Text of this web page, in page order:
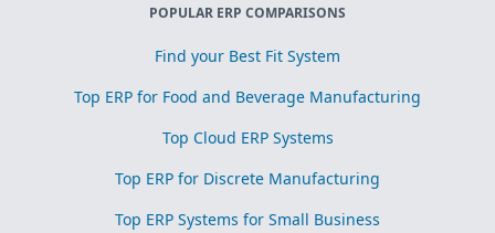
POPULAR ERP COMPARISONS
Find your Best Fit System
Top ERP for Food and Beverage Manufacturing
Top Cloud ERP Systems
Top ERP for Discrete Manufacturing
Top ERP Systems for Small Business